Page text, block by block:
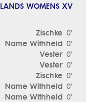
WOMENS XV
Zischke 0'
Name Withheld 0'
Vester 0'
Vester 0'
Zischke 0'
Name Withheld 0'
Name Withheld 0'